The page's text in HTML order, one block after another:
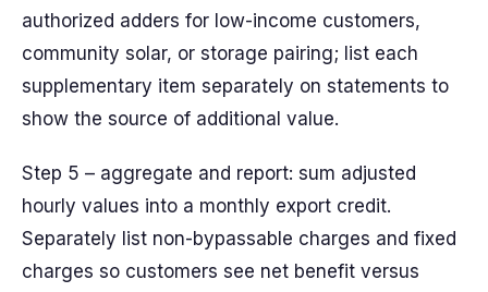
authorized adders for low-income customers,
community solar, or storage pairing; list each
supplementary item separately on statements to
show the source of additional value.
Step 5 – aggregate and report: sum adjusted
hourly values into a monthly export credit.
Separately list non-bypassable charges and fixed
charges so customers see net benefit versus